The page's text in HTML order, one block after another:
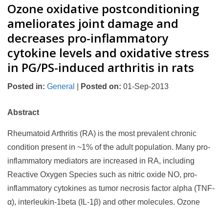
Ozone oxidative postconditioning
ameliorates joint damage and
decreases pro-inflammatory
cytokine levels and oxidative stress
in PG/PS-induced arthritis in rats
Posted in: General Posted on: 01-Sep-2013
Abstract
Rheumatoid Arthritis (RA) is the most prevalent chronic
condition present in ~1% of the adult population. Many pro-
inflammatory mediators are increased in RA, including
Reactive Oxygen Species such as nitric oxide NO, pro-
inflammatory cytokines as tumor necrosis factor alpha (TNF-
α), interleukin-1beta (IL-1β) and other molecules. Ozone